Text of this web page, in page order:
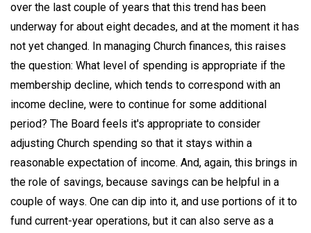
over the last couple of years that this trend has been
underway for about eight decades, and at the moment it has
not yet changed. In managing Church finances, this raises
the question: What level of spending is appropriate if the
membership decline, which tends to correspond with an
income decline, were to continue for some additional
period? The Board feels it's appropriate to consider
adjusting Church spending so that it stays within a
reasonable expectation of income. And, again, this brings in
the role of savings, because savings can be helpful in a
couple of ways. One can dip into it, and use portions of it to
fund current-year operations, but it can also serve as a